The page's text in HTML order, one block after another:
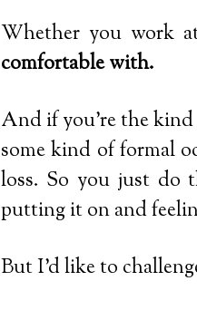
Whether you work
comfortable with.
And if you’re the kind
some kind of formal
loss. So you just do
putting it on and
But I’d like to